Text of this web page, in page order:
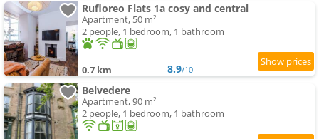
Rufloreo Flats 1a cosy and central
Apartment, 50 m²
2 people, 1 bedroom, 1 bathroom
0.7 km 8.9/10
Belvedere
Apartment, 90 m²
2 people, 1 bedroom, 1 bathroom